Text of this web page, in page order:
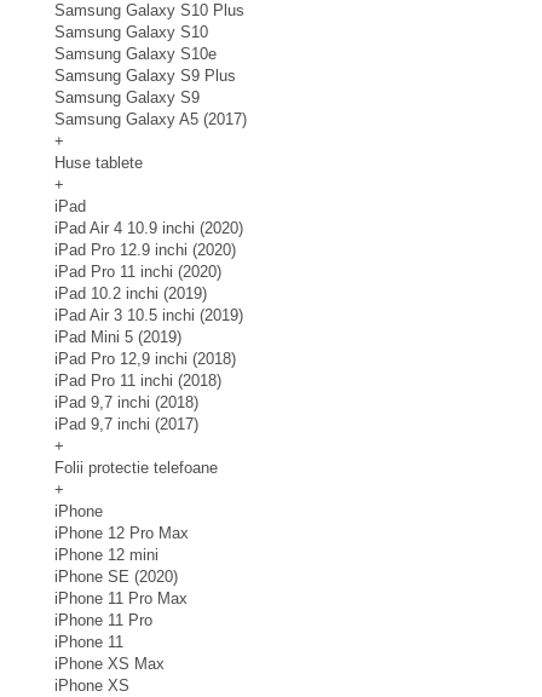
Samsung Galaxy S10 Plus
Samsung Galaxy S10
Samsung Galaxy S10e
Samsung Galaxy S9 Plus
Samsung Galaxy S9
Samsung Galaxy A5 (2017)
+
Huse tablete
+
iPad
iPad Air 4 10.9 inchi (2020)
iPad Pro 12.9 inchi (2020)
iPad Pro 11 inchi (2020)
iPad 10.2 inchi (2019)
iPad Air 3 10.5 inchi (2019)
iPad Mini 5 (2019)
iPad Pro 12,9 inchi (2018)
iPad Pro 11 inchi (2018)
iPad 9,7 inchi (2018)
iPad 9,7 inchi (2017)
+
Folii protectie telefoane
+
iPhone
iPhone 12 Pro Max
iPhone 12 mini
iPhone SE (2020)
iPhone 11 Pro Max
iPhone 11 Pro
iPhone 11
iPhone XS Max
iPhone XS